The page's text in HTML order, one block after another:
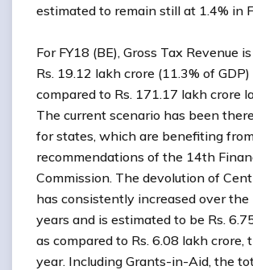
estimated to remain still at 1.4% in
For FY18 (BE), Gross Tax Revenue
Rs. 19.12 lakh crore (11.3% of GDP)
compared to Rs. 171.17 lakh crore
The current scenario has been
for states, which are benefiting
recommendations of the 14th
Commission. The devolution of
has consistently increased over
years and is estimated to be Rs.
as compared to Rs. 6.08 lakh crore,
year. Including Grants-in-Aid, the